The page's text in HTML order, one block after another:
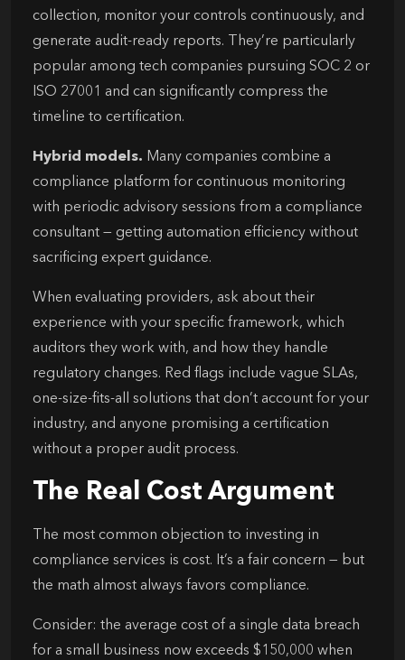
collection, monitor your controls continuously, and
generate audit-ready reports. They’re particularly
popular among tech companies pursuing SOC 2 or
ISO 27001 and can significantly compress the
timeline to certification.
Hybrid models. Many companies combine a
compliance platform for continuous monitoring
with periodic advisory sessions from a compliance
consultant — getting automation efficiency without
sacrificing expert guidance.
When evaluating providers, ask about their
experience with your specific framework, which
auditors they work with, and how they handle
regulatory changes. Red flags include vague SLAs,
one-size-fits-all solutions that don’t account for your
industry, and anyone promising a certification
without a proper audit process.
The Real Cost Argument
The most common objection to investing in
compliance services is cost. It’s a fair concern — but
the math almost always favors compliance.
Consider: the average cost of a single data breach
for a small business now exceeds $150,000 when